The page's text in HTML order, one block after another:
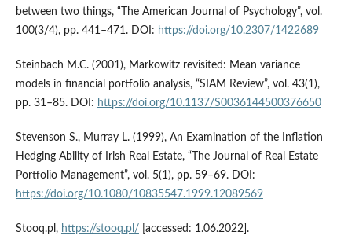
between two things, “The American Journal of Psychology”, vol.
100(3/4), pp. 441–471. DOI: https://doi.org/10.2307/1422689
Steinbach M.C. (2001), Markowitz revisited: Mean variance
models in financial portfolio analysis, “SIAM Review”, vol. 43(1),
pp. 31–85. DOI: https://doi.org/10.1137/S0036144500376650
Stevenson S., Murray L. (1999), An Examination of the Inflation
Hedging Ability of Irish Real Estate, “The Journal of Real Estate
Portfolio Management”, vol. 5(1), pp. 59–69. DOI:
https://doi.org/10.1080/10835547.1999.12089569
Stooq.pl, https://stooq.pl/ [accessed: 1.06.2022].